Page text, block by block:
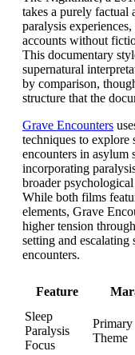
takes a purely factual
paralysis
accounts without
This documentary
supernatural
by comparison,
structure that the
Grave Encounters
techniques to explore
encounters in asylum
incorporating
broader
While both films
elements, Grave
higher tension
setting and escalating
encounters.
Feature
Sleep
Paralysis
Focus
Primary
Theme